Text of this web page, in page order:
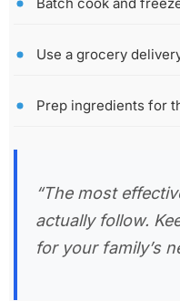
Use a grocery
Prep ingredients for
“The most
actually follow.
for your family’s